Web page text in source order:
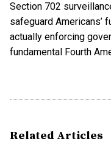
Section 702
safeguard Americans’
actually enforcing
fundamental Fourth
Related Articles